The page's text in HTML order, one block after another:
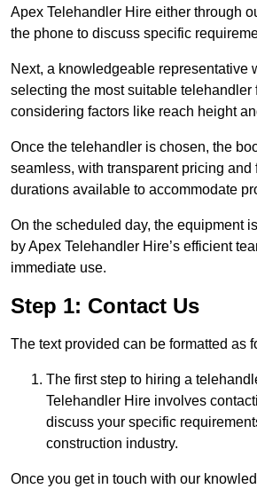
Apex Telehandler Hire either through
the phone to discuss specific
Next, a knowledgeable representative
selecting the most suitable telehandler
considering factors like reach height
Once the telehandler is chosen, the
seamless, with transparent pricing and
durations available to accommodate
On the scheduled day, the equipment
by Apex Telehandler Hire’s efficient
immediate use.
Step 1: Contact Us
The text provided can be formatted as
The first step to hiring a
Telehandler Hire involves
discuss your specific
construction industry.
Once you get in touch with our